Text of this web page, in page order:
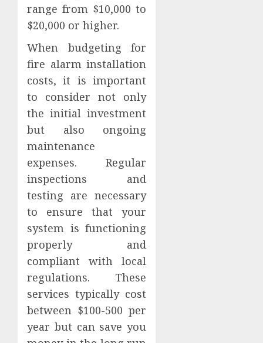
range from $10,000 to
$20,000 or higher.
When budgeting for
fire alarm installation
costs, it is important
to consider not only
the initial investment
but also ongoing
maintenance
expenses. Regular
inspections and
testing are necessary
to ensure that your
system is functioning
properly and
compliant with local
regulations. These
services typically cost
between $100-500 per
year but can save you